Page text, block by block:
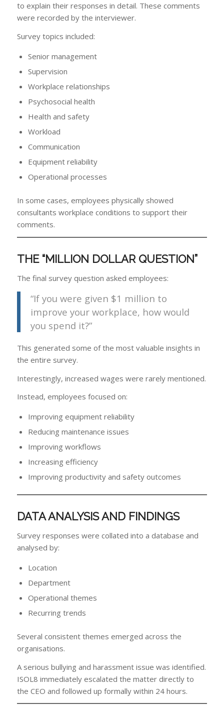
to explain their responses in detail. These comments
were recorded by the interviewer.
Survey topics included:
Senior management
Supervision
Workplace relationships
Psychosocial health
Health and safety
Workload
Communication
Equipment reliability
Operational processes
In some cases, employees physically showed
consultants workplace conditions to support their
comments.
THE “MILLION DOLLAR QUESTION”
The final survey question asked employees:
“If you were given $1 million to
improve your workplace, how would
you spend it?”
This generated some of the most valuable insights in
the entire survey.
Interestingly, increased wages were rarely mentioned.
Instead, employees focused on:
Improving equipment reliability
Reducing maintenance issues
Improving workflows
Increasing efficiency
Improving productivity and safety outcomes
DATA ANALYSIS AND FINDINGS
Survey responses were collated into a database and
analysed by:
Location
Department
Operational themes
Recurring trends
Several consistent themes emerged across the
organisations.
A serious bullying and harassment issue was identified.
ISOL8 immediately escalated the matter directly to
the CEO and followed up formally within 24 hours.